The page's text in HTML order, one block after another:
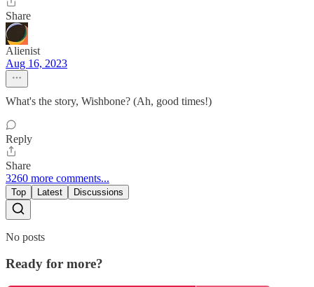
Share
Alienist
Aug 16, 2023
What's the story, Wishbone? (Ah, good times!)
Reply
Share
3260 more comments...
Top Latest Discussions
No posts
Ready for more?